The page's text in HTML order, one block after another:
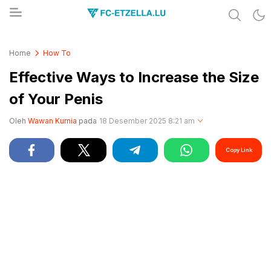
Home How To
Effective Ways to Increase the Size
of Your Penis
Oleh Wawan Kurnia pada 18 Desember 2025 8:21 am
Copy Link